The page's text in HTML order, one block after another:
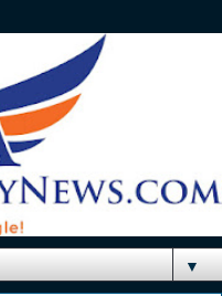
▼